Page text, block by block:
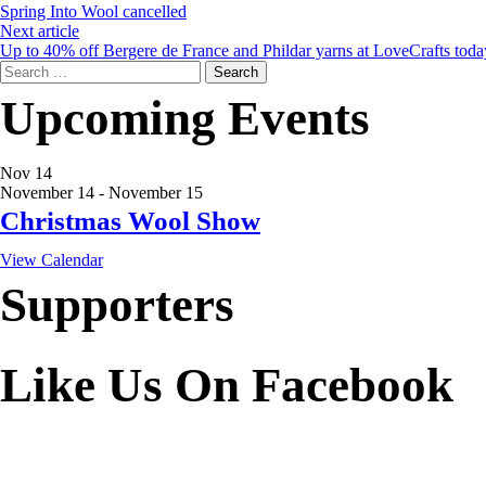
Spring Into Wool cancelled
Next article
Up to 40% off Bergere de France and Phildar yarns at LoveCrafts
Search
for:
Upcoming Events
Nov 14
November 14 - November 15
Christmas Wool Show
View Calendar
Supporters
Like Us On Facebook